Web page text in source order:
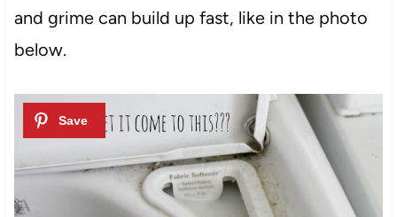
and grime can build up fast, like in the photo
below.